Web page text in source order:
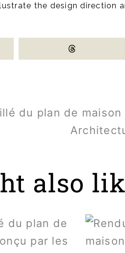
the design direction
also